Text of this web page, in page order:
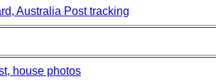
Australia Post tracking
house photos